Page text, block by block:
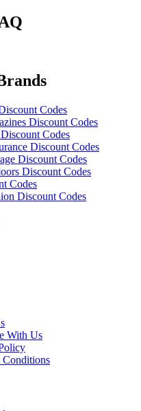
Codes
Discount Codes
Codes
Discount Codes
Discount Codes
Discount Codes
Codes
Discount Codes
With Us
Conditions